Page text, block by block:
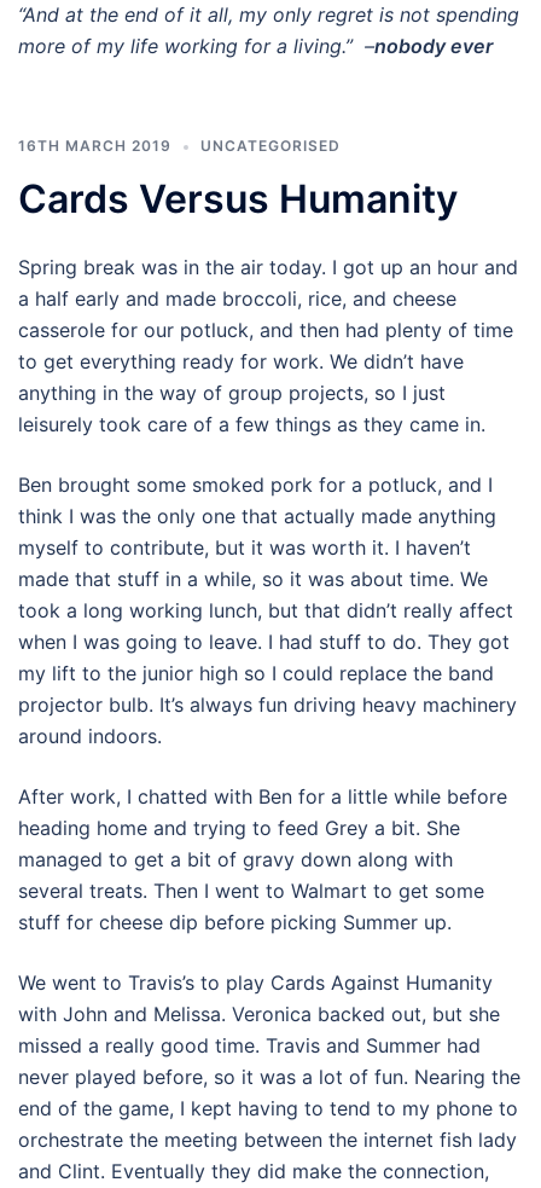
“And at the end of it all, my only regret is not spending
more of my life working for a living.” –nobody ever
16TH MARCH 2019 UNCATEGORISED
Cards Versus Humanity
Spring break was in the air today. I got up an hour and
a half early and made broccoli, rice, and cheese
casserole for our potluck, and then had plenty of time
to get everything ready for work. We didn’t have
anything in the way of group projects, so I just
leisurely took care of a few things as they came in.
Ben brought some smoked pork for a potluck, and I
think I was the only one that actually made anything
myself to contribute, but it was worth it. I haven’t
made that stuff in a while, so it was about time. We
took a long working lunch, but that didn’t really affect
when I was going to leave. I had stuff to do. They got
my lift to the junior high so I could replace the band
projector bulb. It’s always fun driving heavy machinery
around indoors.
After work, I chatted with Ben for a little while before
heading home and trying to feed Grey a bit. She
managed to get a bit of gravy down along with
several treats. Then I went to Walmart to get some
stuff for cheese dip before picking Summer up.
We went to Travis’s to play Cards Against Humanity
with John and Melissa. Veronica backed out, but she
missed a really good time. Travis and Summer had
never played before, so it was a lot of fun. Nearing the
end of the game, I kept having to tend to my phone to
orchestrate the meeting between the internet fish lady
and Clint. Eventually they did make the connection,